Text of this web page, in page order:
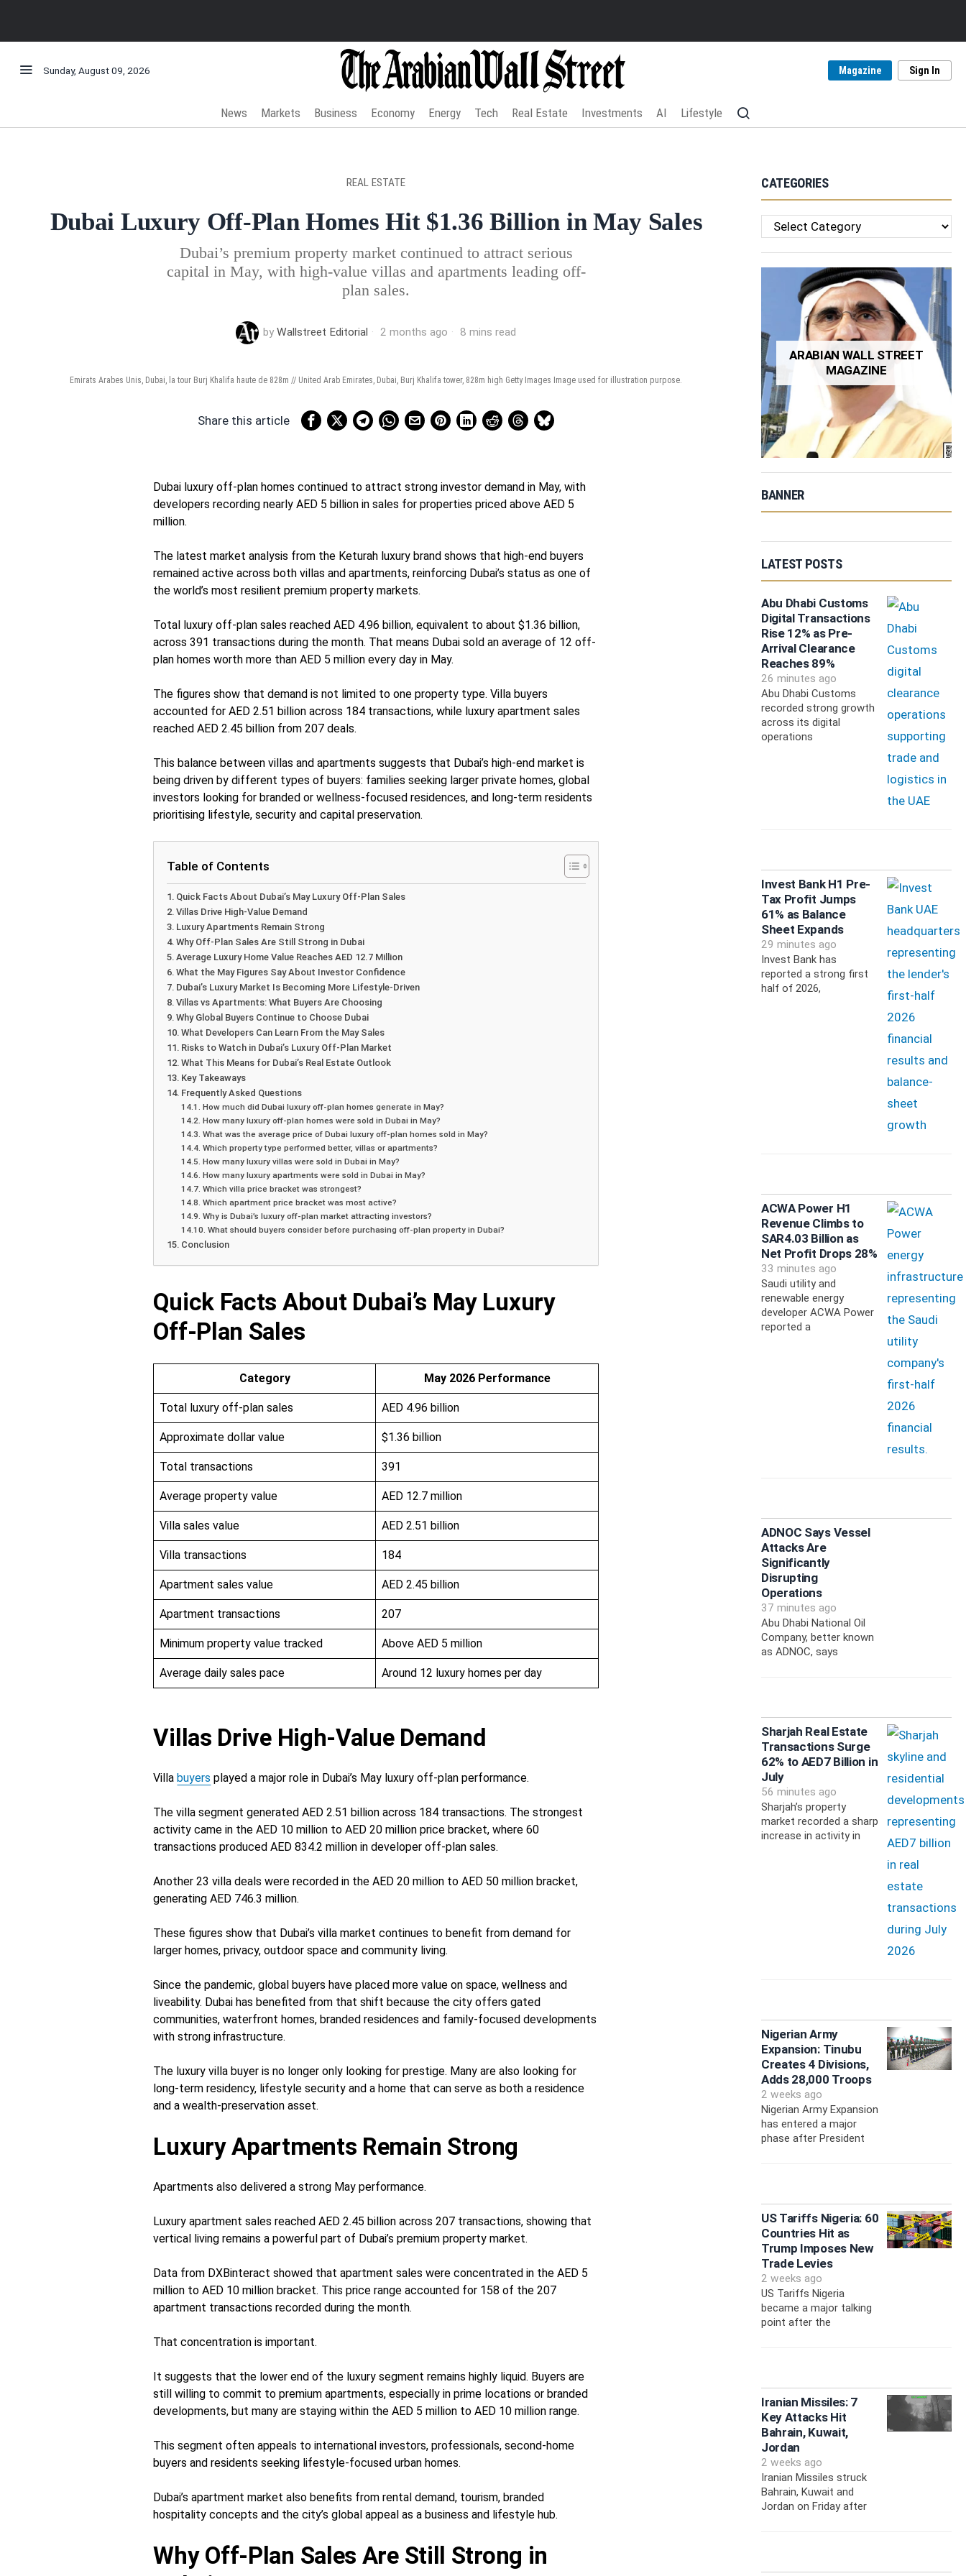
Sunday, August 09, 2026 Magazine Sign In
News Markets Business Economy Energy Tech Real Estate Investments AI Lifestyle
REAL ESTATE
Dubai Luxury Off-Plan Homes Hit $1.36 Billion in May Sales
Dubai’s premium property market continued to attract serious
capital in May, with high-value villas and apartments leading off-
plan sales.
byWallstreet Editorial 2 months ago 8 mins read
Emirats Arabes Unis, Dubai, la tour Burj Khalifa haute de 828m // United Arab Emirates, Dubai, Burj Khalifa tower, 828m high Getty Images Image used for illustration purpose.
Share this article
Dubai luxury off-plan homes continued to attract strong investor demand in May, with
developers recording nearly AED 5 billion in sales for properties priced above AED 5
million.
The latest market analysis from the Keturah luxury brand shows that high-end buyers
remained active across both villas and apartments, reinforcing Dubai’s status as one of
the world’s most resilient premium property markets.
Total luxury off-plan sales reached AED 4.96 billion, equivalent to about $1.36 billion,
across 391 transactions during the month. That means Dubai sold an average of 12 off-
plan homes worth more than AED 5 million every day in May.
The figures show that demand is not limited to one property type. Villa buyers
accounted for AED 2.51 billion across 184 transactions, while luxury apartment sales
reached AED 2.45 billion from 207 deals.
This balance between villas and apartments suggests that Dubai’s high-end market is
being driven by different types of buyers: families seeking larger private homes, global
investors looking for branded or wellness-focused residences, and long-term residents
prioritising lifestyle, security and capital preservation.
Table of Contents
Quick Facts About Dubai’s May Luxury Off-Plan Sales
Villas Drive High-Value Demand
Luxury Apartments Remain Strong
Why Off-Plan Sales Are Still Strong in Dubai
Average Luxury Home Value Reaches AED 12.7 Million
What the May Figures Say About Investor Confidence
Dubai’s Luxury Market Is Becoming More Lifestyle-Driven
Villas vs Apartments: What Buyers Are Choosing
Why Global Buyers Continue to Choose Dubai
What Developers Can Learn From the May Sales
Risks to Watch in Dubai’s Luxury Off-Plan Market
What This Means for Dubai’s Real Estate Outlook
Key Takeaways
Frequently Asked Questions
How much did Dubai luxury off-plan homes generate in May?
How many luxury off-plan homes were sold in Dubai in May?
What was the average price of Dubai luxury off-plan homes sold in May?
Which property type performed better, villas or apartments?
How many luxury villas were sold in Dubai in May?
How many luxury apartments were sold in Dubai in May?
Which villa price bracket was strongest?
Which apartment price bracket was most active?
Why is Dubai’s luxury off-plan market attracting investors?
What should buyers consider before purchasing off-plan property in Dubai?
Conclusion
Quick Facts About Dubai’s May Luxury
Off-Plan Sales
Category May 2026 Performance
Total luxury off-plan sales AED 4.96 billion
Approximate dollar value $1.36 billion
Total transactions 391
Average property value AED 12.7 million
Villa sales value AED 2.51 billion
Villa transactions 184
Apartment sales value AED 2.45 billion
Apartment transactions 207
Minimum property value tracked Above AED 5 million
Average daily sales pace Around 12 luxury homes per day
Villas Drive High-Value Demand
Villabuyers played a major role in Dubai’s May luxury off-plan performance.
The villa segment generated AED 2.51 billion across 184 transactions. The strongest
activity came in the AED 10 million to AED 20 million price bracket, where 60
transactions produced AED 834.2 million in developer off-plan sales.
Another 23 villa deals were recorded in the AED 20 million to AED 50 million bracket,
generating AED 746.3 million.
These figures show that Dubai’s villa market continues to benefit from demand for
larger homes, privacy, outdoor space and community living.
Since the pandemic, global buyers have placed more value on space, wellness and
liveability. Dubai has benefited from that shift because the city offers gated
communities, waterfront homes, branded residences and family-focused developments
with strong infrastructure.
The luxury villa buyer is no longer only looking for prestige. Many are also looking for
long-term residency, lifestyle security and a home that can serve as both a residence
and a wealth-preservation asset.
Luxury Apartments Remain Strong
Apartments also delivered a strong May performance.
Luxury apartment sales reached AED 2.45 billion across 207 transactions, showing that
vertical living remains a powerful part of Dubai’s premium property market.
Data from DXBinteract showed that apartment sales were concentrated in the AED 5
million to AED 10 million bracket. This price range accounted for 158 of the 207
apartment transactions recorded during the month.
That concentration is important.
It suggests that the lower end of the luxury segment remains highly liquid. Buyers are
still willing to commit to premium apartments, especially in prime locations or branded
developments, but many are staying within the AED 5 million to AED 10 million range.
This segment often appeals to international investors, professionals, second-home
buyers and residents seeking lifestyle-focused urban homes.
Dubai’s apartment market also benefits from rental demand, tourism, branded
hospitality concepts and the city’s global appeal as a business and lifestyle hub.
Why Off-Plan Sales Are Still Strong in
CATEGORIES
Categories
ARABIAN WALL STREET
MAGAZINE
BANNER
LATEST POSTS
Abu Dhabi Customs
Digital Transactions
Rise 12% as Pre-
Arrival Clearance
Reaches 89%
26 minutes ago
Abu Dhabi Customs
recorded strong growth
across its digital
operations
Invest Bank H1 Pre-
Tax Profit Jumps
61% as Balance
Sheet Expands
29 minutes ago
Invest Bank has
reported a strong first
half of 2026,
ACWA Power H1
Revenue Climbs to
SAR4.03 Billion as
Net Profit Drops 28%
33 minutes ago
Saudi utility and
renewable energy
developer ACWA Power
reported a
ADNOC Says Vessel
Attacks Are
Significantly
Disrupting
Operations
37 minutes ago
Abu Dhabi National Oil
Company, better known
as ADNOC, says
Sharjah Real Estate
Transactions Surge
62% to AED7 Billion in
July
56 minutes ago
Sharjah’s property
market recorded a sharp
increase in activity in
Nigerian Army
Expansion: Tinubu
Creates 4 Divisions,
Adds 28,000 Troops
2 weeks ago
Nigerian Army Expansion
has entered a major
phase after President
US Tariffs Nigeria: 60
Countries Hit as
Trump Imposes New
Trade Levies
2 weeks ago
US Tariffs Nigeria
became a major talking
point after the
Iranian Missiles: 7
Key Attacks Hit
Bahrain, Kuwait,
Jordan
2 weeks ago
Iranian Missiles struck
Bahrain, Kuwait and
Jordan on Friday after